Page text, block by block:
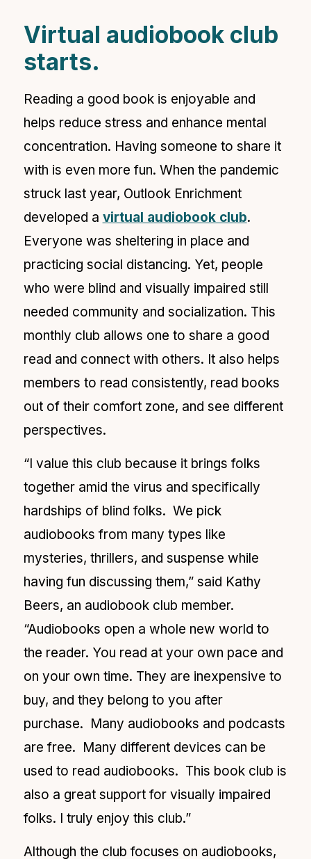
Virtual audiobook club
starts.
Reading a good book is enjoyable and
helps reduce stress and enhance mental
concentration. Having someone to share it
with is even more fun. When the pandemic
struck last year, Outlook Enrichment
developed a virtual audiobook club.
Everyone was sheltering in place and
practicing social distancing. Yet, people
who were blind and visually impaired still
needed community and socialization. This
monthly club allows one to share a good
read and connect with others. It also helps
members to read consistently, read books
out of their comfort zone, and see different
perspectives.
“I value this club because it brings folks
together amid the virus and specifically
hardships of blind folks. We pick
audiobooks from many types like
mysteries, thrillers, and suspense while
having fun discussing them,” said Kathy
Beers, an audiobook club member.
“Audiobooks open a whole new world to
the reader. You read at your own pace and
on your own time. They are inexpensive to
buy, and they belong to you after
purchase. Many audiobooks and podcasts
are free. Many different devices can be
used to read audiobooks. This book club is
also a great support for visually impaired
folks. I truly enjoy this club.”
Although the club focuses on audiobooks,